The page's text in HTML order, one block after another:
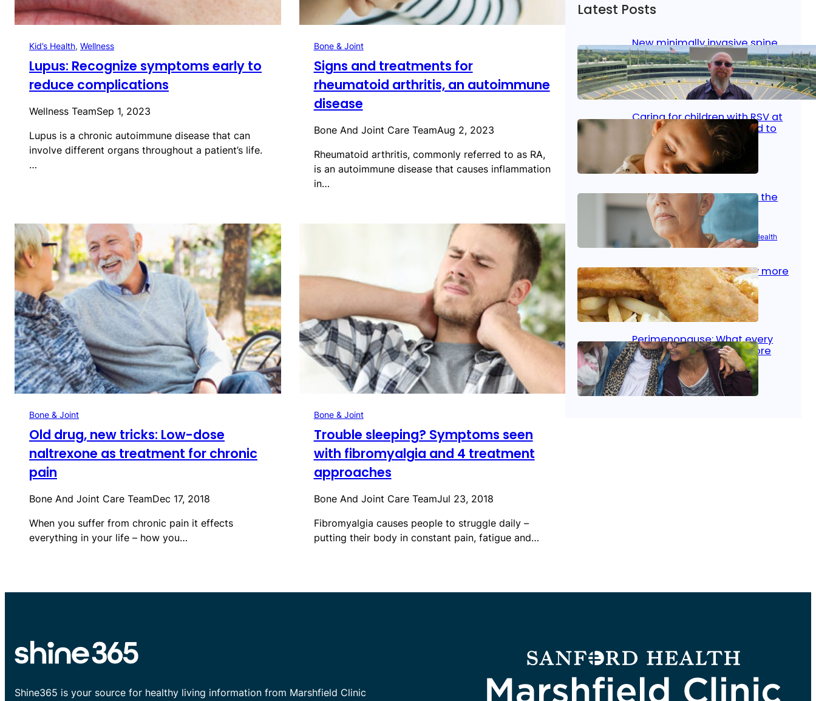
Kid’s Health, Wellness
Lupus: Recognize symptoms early to
reduce complications
Wellness TeamSep 1, 2023
Lupus is a chronic autoimmune disease that can
involve different organs throughout a patient’s life.
…
Bone & Joint
Signs and treatments for
rheumatoid arthritis, an autoimmune
disease
Bone And Joint Care TeamAug 2, 2023
Rheumatoid arthritis, commonly referred to as RA,
is an autoimmune disease that causes inflammation
in…
Bone & Joint
Old drug, new tricks: Low-dose
naltrexone as treatment for chronic
pain
Bone And Joint Care TeamDec 17, 2018
When you suffer from chronic pain it effects
everything in your life – how you…
Bone & Joint
Trouble sleeping? Symptoms seen
with fibromyalgia and 4 treatment
approaches
Bone And Joint Care TeamJul 23, 2018
Fibromyalgia causes people to struggle daily –
putting their body in constant pain, fatigue and…
Latest Posts
New minimally invasive spine
surgery: Less pain, faster
healing and back to living
Jan 23, 2026 Bone & Joint, Surgical Care
Caring for children with RSV at
home: What parents need to
know
Oct 14, 2025| Kid’s Health
Stroke and women: Know the
signs
Aug 21, 2025 |Brain Health Women’s Health
Fish facts: Is broiled really more
healthy than deep fried?
Aug 21, 2025 Heart Care
Perimenopause: What every
woman should know before
menopause
Aug 21, 2025 Women’s Health
Shine365 is your source for healthy living information from Marshfield Clinic